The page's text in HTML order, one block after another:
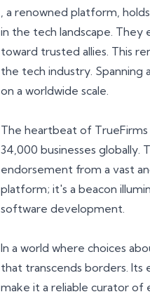
, a renowned platform,
in the tech landscape. They
toward trusted allies. This
the tech industry. Spanning
on a worldwide scale.
The heartbeat of
34,000 businesses globally.
endorsement from a vast
platform; it's a beacon
software development.
In a world where choices
that transcends borders. Its
make it a reliable curator of